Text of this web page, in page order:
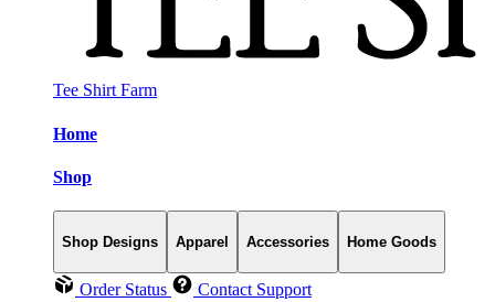
Tee Shirt Farm
Home
Shop
Shop Designs Apparel Accessories Home Goods
Order Status Contact Support